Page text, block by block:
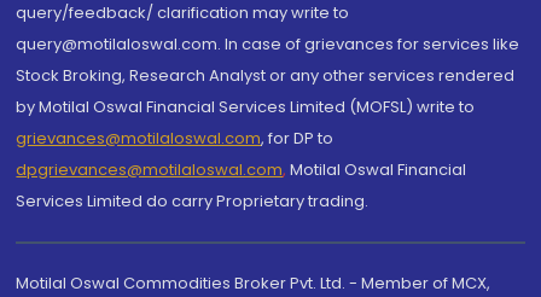
query/feedback/ clarification may write to
query@motilaloswal.com. In case of grievances for services like
Stock Broking, Research Analyst or any other services rendered
by Motilal Oswal Financial Services Limited (MOFSL) write to
grievances@motilaloswal.com, for DP to
dpgrievances@motilaloswal.com, Motilal Oswal Financial
Services Limited do carry Proprietary trading.
Motilal Oswal Commodities Broker Pvt. Ltd. - Member of MCX,